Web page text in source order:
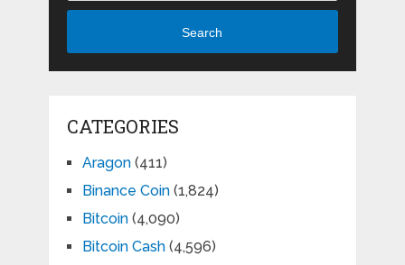
Search
CATEGORIES
Aragon(411)
Binance Coin(1,824)
Bitcoin(4,090)
Bitcoin Cash(4,596)